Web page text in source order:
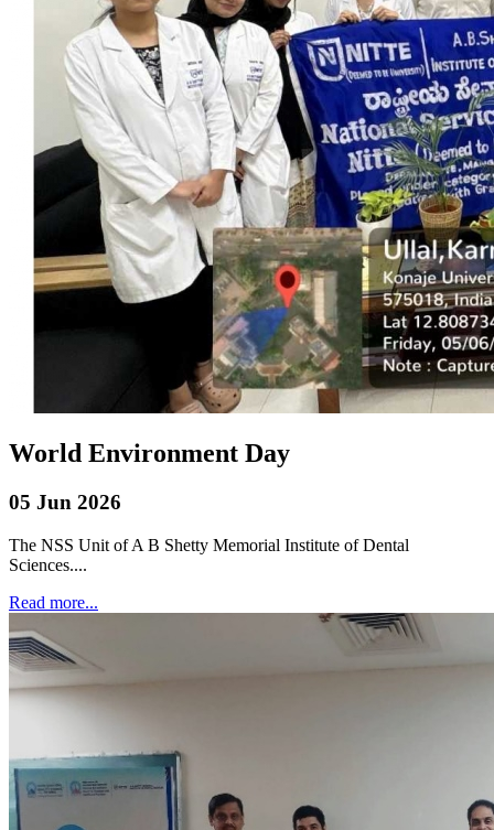
World Environment Day
05 Jun 2026
The NSS Unit of A B Shetty Memorial Institute of Dental
Sciences....
Read more...